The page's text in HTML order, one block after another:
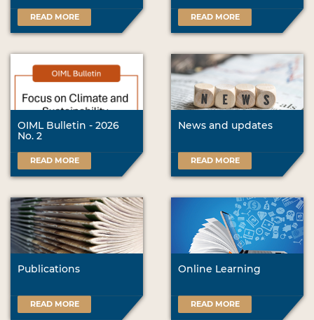
READ MORE READ MORE
OIML Bulletin - 2026
No. 2
READ MORE
News and updates
READ MORE
Publications
READ MORE
Online Learning
READ MORE